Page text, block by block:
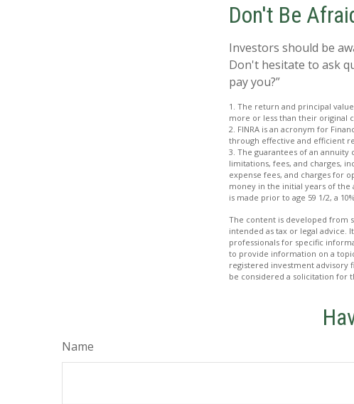
Don't Be
Investors should be
Don't hesitate to ask
pay you?”
1. The return and principal
more or less than their original
2. FINRA is an acronym for
through effective and efficient
3. The guarantees of an
limitations, fees, and charges,
expense fees, and charges for
money in the initial years of the
is made prior to age 59 1/2, a
The content is developed from
intended as tax or legal advice.
professionals for specific
to provide information on a
registered investment advisory
be considered a solicitation for
Name